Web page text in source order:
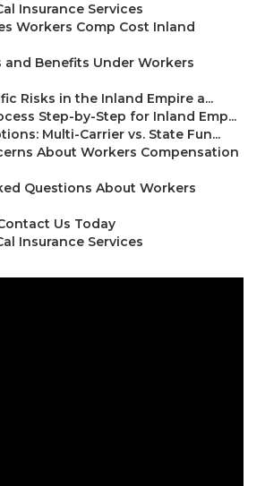
Insurance Services
Workers Comp Cost Inland
and Benefits Under Workers
Risks in the Inland Empire a...
Step-by-Step for Inland Emp...
Multi-Carrier vs. State Fun...
About Workers Compensation
Questions About Workers
Us Today
Insurance Services